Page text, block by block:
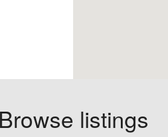
Browse listings